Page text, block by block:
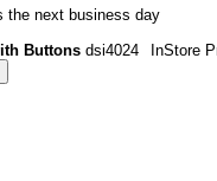
the next business day
Buttons dsi4024 InStore